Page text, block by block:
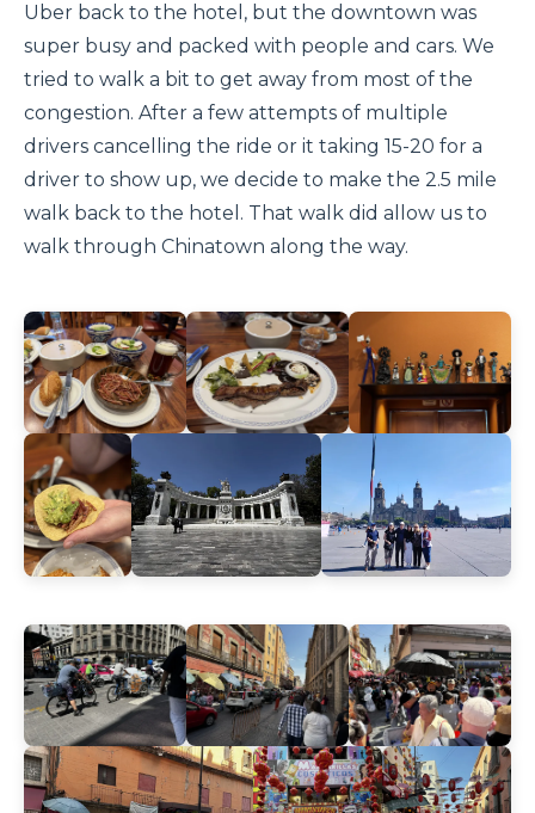
Uber back to the hotel, but the downtown was
super busy and packed with people and cars. We
tried to walk a bit to get away from most of the
congestion. After a few attempts of multiple
drivers cancelling the ride or it taking 15-20 for a
driver to show up, we decide to make the 2.5 mile
walk back to the hotel. That walk did allow us to
walk through Chinatown along the way.